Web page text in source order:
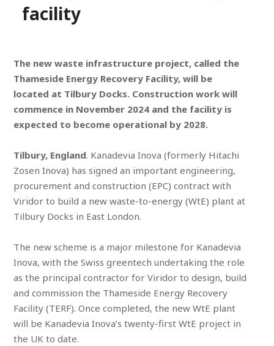
facility
The new waste infrastructure project, called the
Thameside Energy Recovery Facility, will be
located at Tilbury Docks. Construction work will
commence in November 2024 and the facility is
expected to become operational by 2028.
Tilbury, England. Kanadevia Inova (formerly Hitachi
Zosen Inova) has signed an important engineering,
procurement and construction (EPC) contract with
Viridor to build a new waste-to-energy (WtE) plant at
Tilbury Docks in East London.
The new scheme is a major milestone for Kanadevia
Inova, with the Swiss greentech undertaking the role
as the principal contractor for Viridor to design, build
and commission the Thameside Energy Recovery
Facility (TERF). Once completed, the new WtE plant
will be Kanadevia Inova’s twenty-first WtE project in
the UK to date.